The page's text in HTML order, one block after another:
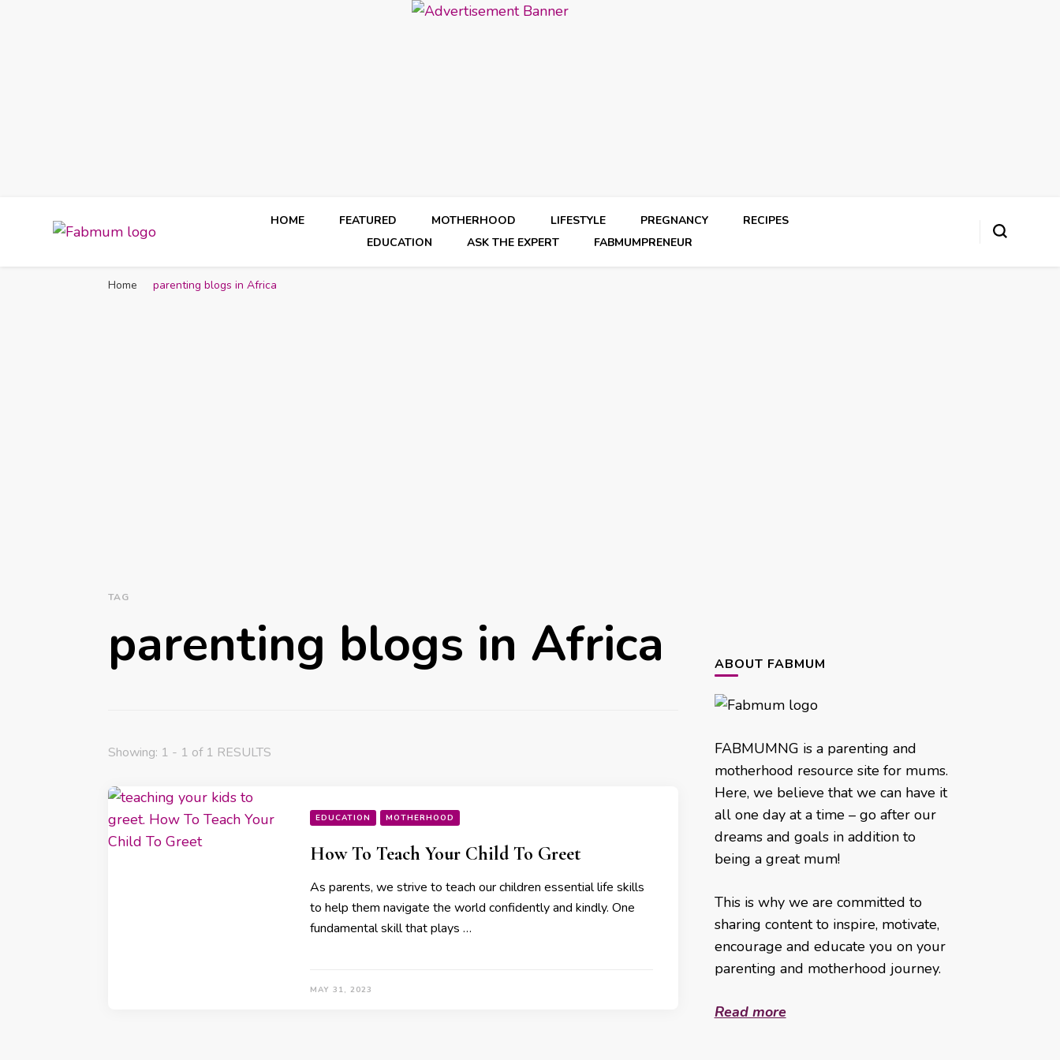
HOME FEATURED MOTHERHOOD LIFESTYLE PREGNANCY
RECIPES
EDUCATION
ASK THE EXPERT FABMUMPRENEUR
Home parenting blogs in Africa
TAG
parenting blogs in Africa
Showing: 1 - 1 of 1 RESULTS
EDUCATION MOTHERHOOD
How To Teach Your Child To Greet
As parents, we strive to teach our children essential life skills
to help them navigate the world confidently and kindly. One
fundamental skill that plays …
MAY 31, 2023
ABOUT FABMUM
FABMUMNG is a parenting and
motherhood resource site for mums.
Here, we believe that we can have it
all one day at a time – go after our
dreams and goals in addition to
being a great mum!
This is why we are committed to
sharing content to inspire, motivate,
encourage and educate you on your
parenting and motherhood journey.
Read more